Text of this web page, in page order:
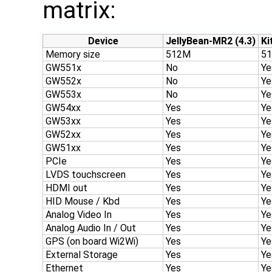
matrix:
Device JellyBean-MR2 (4.3)
Memory size
512M
GW551x
No
GW552x
No
GW553x
No
GW54xx
Yes
GW53xx
Yes
GW52xx
Yes
GW51xx
Yes
PCIe
Yes
LVDS touchscreen
Yes
HDMI out
Yes
HID Mouse / Kbd
Yes
Analog Video In
Yes
Analog Audio In / Out
Yes
GPS (on board Wi2Wi)
Yes
External Storage
Yes
Ethernet
Yes